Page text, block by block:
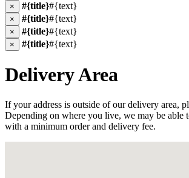
× #{title}#{text}
× #{title}#{text}
× #{title}#{text}
× #{title}#{text}
Delivery Area
If your address is outside of our delivery area,
Depending on where you live, we may be able
with a minimum order and delivery fee.